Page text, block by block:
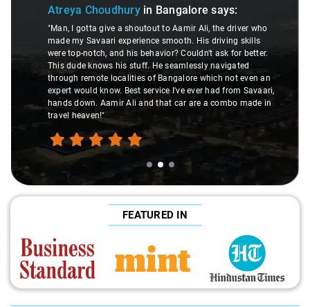
Atreya Choudhury in Bangaloresays:
"Man, I gotta give a shoutout to Aamir Ali, the driver who
made my Savaari experience smooth. His driving skills
were top-notch, and his behavior? Couldn't ask for better.
This dude knows his stuff. He seamlessly navigated
through remote localities of Bangalore which not even an
expert would know. Best service I've ever had from Savaari,
hands down. Aamir Ali and that car are a combo made in
travel heaven!"
FEATURED IN